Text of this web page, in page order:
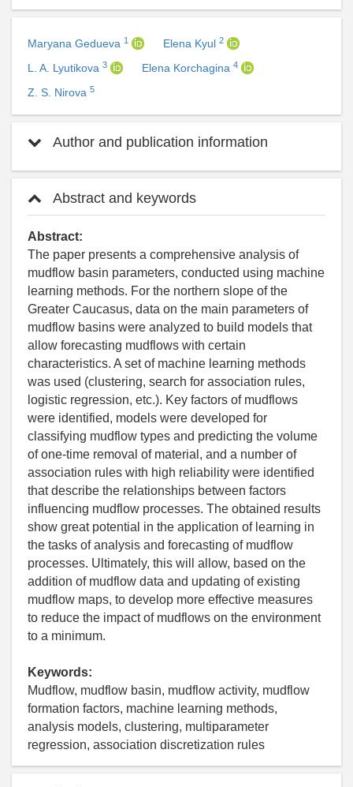
Maryana Gedueva 1 Elena Kyul 2
L. A. Lyutikova 3 Elena Korchagina 4
Z. S. Nirova 5
Author and publication information
Abstract and keywords
Abstract:
The paper presents a comprehensive analysis of
mudflow basin parameters, conducted using machine
learning methods. For the northern slope of the
Greater Caucasus, data on the main parameters of
mudflow basins were analyzed to build models that
allow forecasting mudflows with certain
characteristics. A set of machine learning methods
was used (clustering, search for association rules,
logistic regression, etc.). Key factors of mudflows
were identified, models were developed for
classifying mudflow types and predicting the volume
of one-time removal of material, and a number of
association rules with high reliability were identified
that describe the relationships between factors
influencing mudflow processes. The obtained results
show great potential in the application of learning in
the tasks of analysis and forecasting of mudflow
processes. Ultimately, this will allow, based on the
addition of mudflow data and updating of existing
mudflow maps, to develop more effective measures
to reduce the impact of mudflows on the environment
to a minimum.
Keywords:
Mudflow, mudflow basin, mudflow activity, mudflow
formation factors, machine learning methods,
analysis models, clustering, multiparameter
regression, association discretization rules